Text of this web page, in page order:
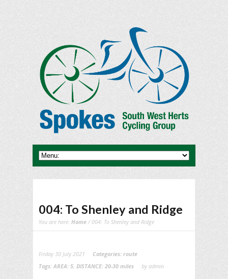
004: To Shenley and Ridge
You are here: Home / 004: To Shenley and Ridge
Friday 30 July 2021 Categories: route
Tags: AREA: 5 DISTANCE: 20-30 miles by admin